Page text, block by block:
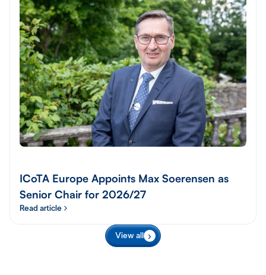
ICoTA Europe Appoints Max Soerensen as
Senior Chair for 2026/27
Read article
View all